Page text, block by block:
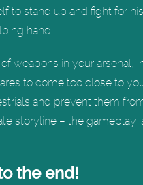
to stand up and fight for
hand!
weapons in your
to come too close to
and prevent them
storyline – the
the end!